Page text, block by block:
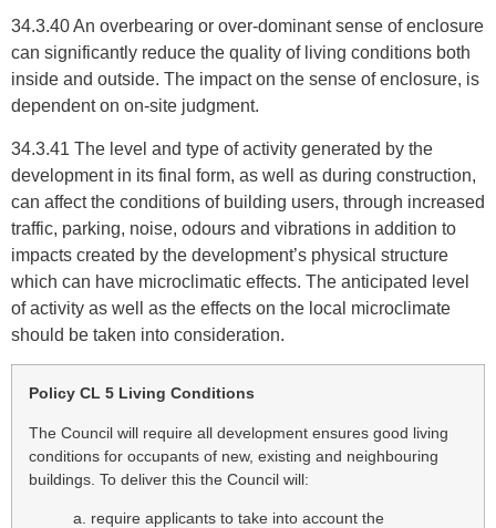
34.3.40 An overbearing or over-dominant sense of enclosure
can significantly reduce the quality of living conditions both
inside and outside. The impact on the sense of enclosure, is
dependent on on-site judgment.
34.3.41 The level and type of activity generated by the
development in its final form, as well as during construction,
can affect the conditions of building users, through increased
traffic, parking, noise, odours and vibrations in addition to
impacts created by the development’s physical structure
which can have microclimatic effects. The anticipated level
of activity as well as the effects on the local microclimate
should be taken into consideration.
Policy CL 5 Living Conditions
The Council will require all development ensures good living
conditions for occupants of new, existing and neighbouring
buildings. To deliver this the Council will:
a. require applicants to take into account the